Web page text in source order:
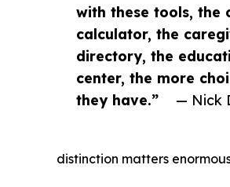
with these tools, the
calculator, the
directory, the
center, the more
they have.”
— Nick
distinction matters